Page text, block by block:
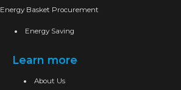
Energy Basket Procurement
Energy Saving
Learn more
About Us